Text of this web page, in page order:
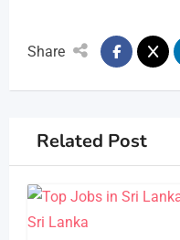
Share
Related Post